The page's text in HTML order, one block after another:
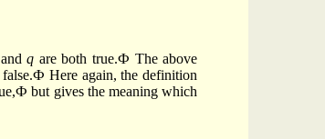
andq are both true.Ф The above
false.Ф Here again, the definition
but gives the meaning which